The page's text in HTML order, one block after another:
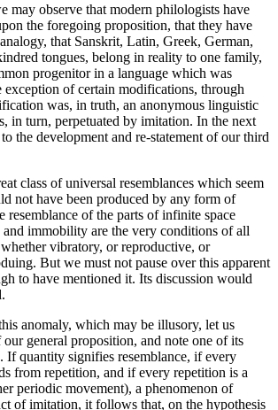
may observe that modern philologists have
the foregoing proposition, that they have
that Sanskrit, Latin, Greek, German,
tongues, belong in reality to one family,
progenitor in a language which was
exception of certain modifications, through
was, in truth, an anonymous linguistic
in turn, perpetuated by imitation. In the next
the development and re-statement of our third
class of universal resemblances which seem
not have been produced by any form of
resemblance of the parts of infinite space
immobility are the very conditions of all
vibratory, or reproductive, or
But we must not pause over this apparent
to have mentioned it. Its discussion would
anomaly, which may be illusory, let us
general proposition, and note one of its
If quantity signifies resemblance, if every
from repetition, and if every repetition is a
periodic movement), a phenomenon of
of imitation, it follows that, on the hypothesis